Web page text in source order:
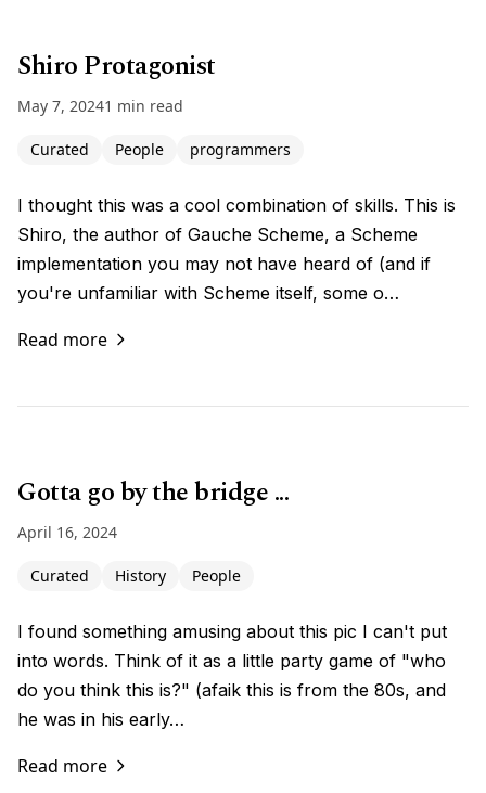
Shiro Protagonist
May 7, 20241 min read
Curated People programmers
I thought this was a cool combination of skills. This is
Shiro, the author of Gauche Scheme, a Scheme
implementation you may not have heard of (and if
you're unfamiliar with Scheme itself, some o…
Read more
Gotta go by the bridge ...
April 16, 2024
Curated History People
I found something amusing about this pic I can't put
into words. Think of it as a little party game of "who
do you think this is?" (afaik this is from the 80s, and
he was in his early…
Read more